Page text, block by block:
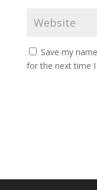
Save my
for the next time